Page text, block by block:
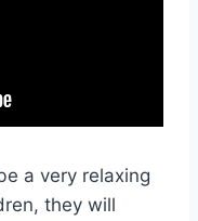
a very relaxing
they will